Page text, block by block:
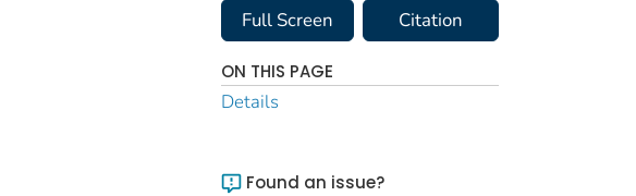
Full Screen Citation
ON THIS PAGE
Details
Found an issue?